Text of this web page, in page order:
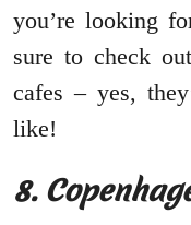
you’re looking
sure to check
cafes – yes,
like!
8.